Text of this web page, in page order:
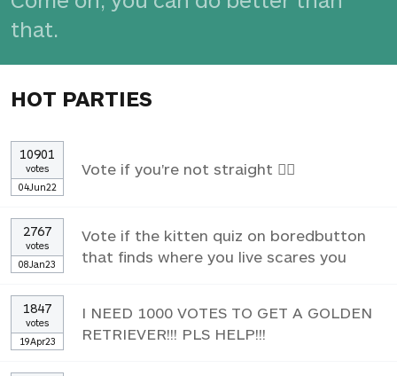
that.
HOT PARTIES
10901
votes
04Jun22
Vote if you're not straight 🏳️‍🌈
2767
votes
08Jan23
Vote if the kitten quiz on boredbutton
that finds where you live scares you
1847
votes
19Apr23
I NEED 1000 VOTES TO GET A GOLDEN
RETRIEVER!!! PLS HELP!!!